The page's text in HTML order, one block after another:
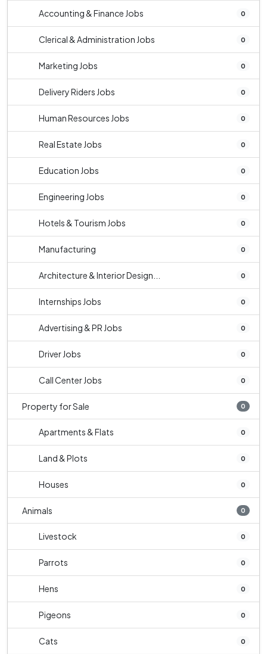
Accounting & Finance Jobs 0
Clerical & Administration Jobs 0
Marketing Jobs 0
Delivery Riders Jobs 0
Human Resources Jobs 0
Real Estate Jobs 0
Education Jobs 0
Engineering Jobs 0
Hotels & Tourism Jobs 0
Manufacturing 0
Architecture & Interior Design... 0
Internships Jobs 0
Advertising & PR Jobs 0
Driver Jobs 0
Call Center Jobs 0
Property for Sale 0
Apartments & Flats 0
Land & Plots 0
Houses 0
Animals 0
Livestock 0
Parrots 0
Hens 0
Pigeons 0
Cats 0